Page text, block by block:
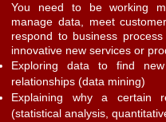
You need to be working
manage data, meet
respond to business
innovative new services or
Exploring data to find
relationships (data mining)
Explaining why a certain
(statistical analysis,